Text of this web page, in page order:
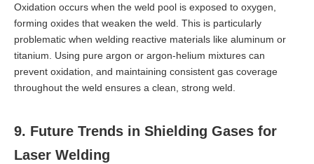
Oxidation occurs when the weld pool is exposed to oxygen,
forming oxides that weaken the weld. This is particularly
problematic when welding reactive materials like aluminum or
titanium. Using pure argon or argon-helium mixtures can
prevent oxidation, and maintaining consistent gas coverage
throughout the weld ensures a clean, strong weld.
9. Future Trends in Shielding Gases for
Laser Welding